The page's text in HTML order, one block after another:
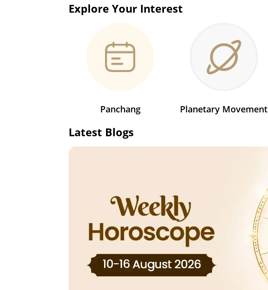
Explore Your Interest
Panchang Planetary Movement
Latest Blogs